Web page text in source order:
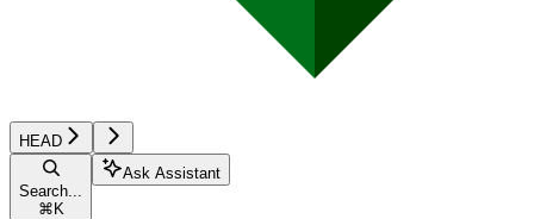
HEAD
Search...
⌘ K
Ask Assistant